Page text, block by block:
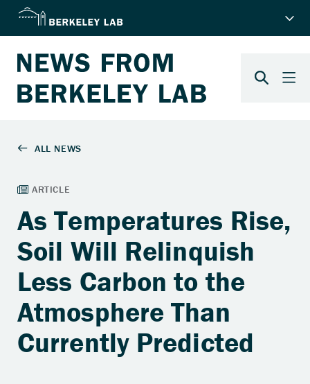
As Temperatures Rise,
Soil Will Relinquish
Less Carbon to the
Atmosphere Than
Currently Predicted